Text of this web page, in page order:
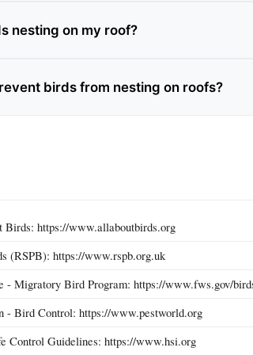
nesting on my roof?
birds from nesting on roofs?
https://www.allaboutbirds.org
(RSPB): https://www.rspb.org.uk
- Migratory Bird Program: https://www.fws.gov/
- Bird Control: https://www.pestworld.org
Control Guidelines: https://www.hsi.org